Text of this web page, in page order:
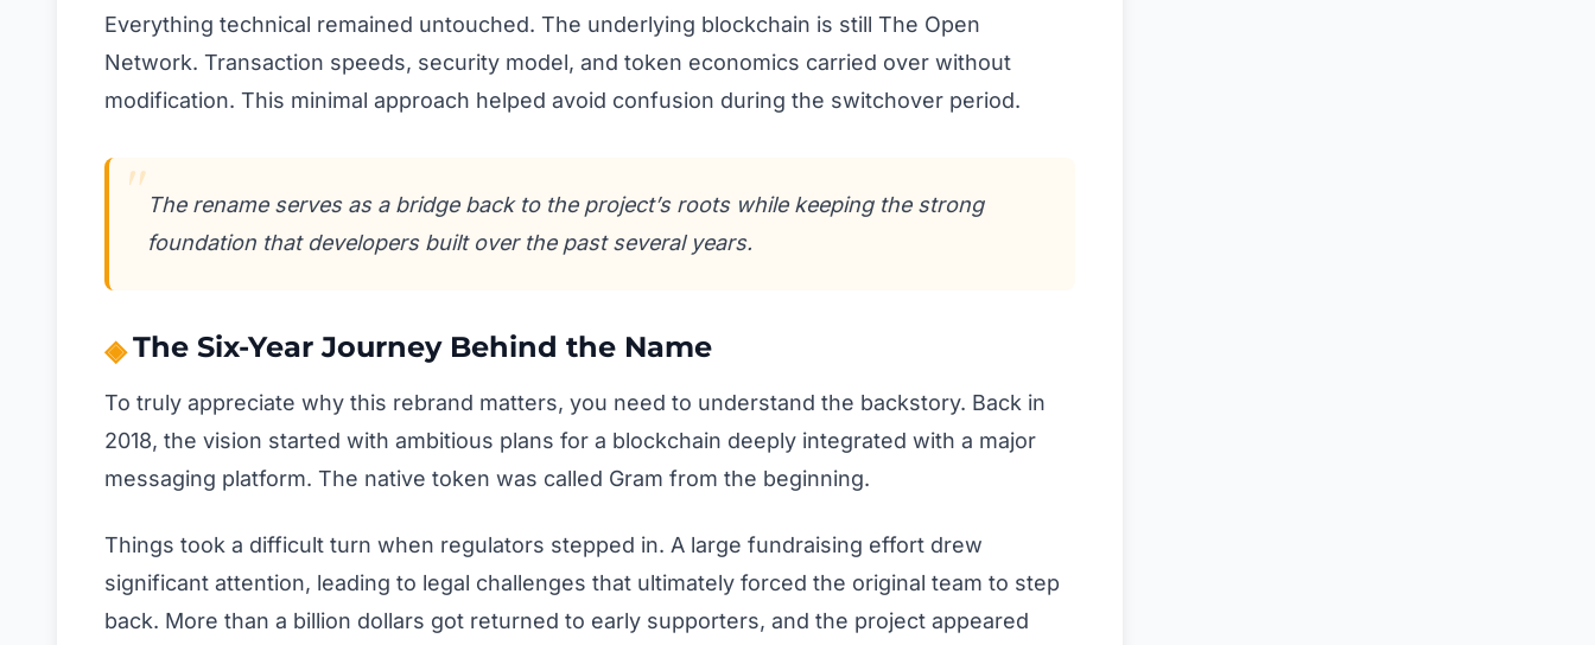
Everything technical remained untouched. The underlying blockchain is still The Open
Network. Transaction speeds, security model, and token economics carried over without
modification. This minimal approach helped avoid confusion during the switchover period.
The rename serves as a bridge back to the project’s roots while keeping the strong
foundation that developers built over the past several years.
The Six-Year Journey Behind the Name
To truly appreciate why this rebrand matters, you need to understand the backstory. Back in
2018, the vision started with ambitious plans for a blockchain deeply integrated with a major
messaging platform. The native token was called Gram from the beginning.
Things took a difficult turn when regulators stepped in. A large fundraising effort drew
significant attention, leading to legal challenges that ultimately forced the original team to step
back. More than a billion dollars got returned to early supporters, and the project appeared